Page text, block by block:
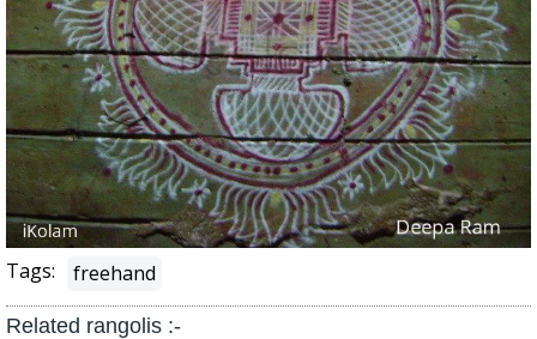
Tags: freehand
Related rangolis :-